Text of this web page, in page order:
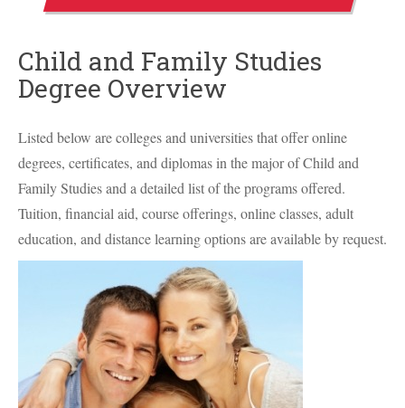
Child and Family Studies
Degree Overview
Listed below are colleges and universities that offer online
degrees, certificates, and diplomas in the major of Child and
Family Studies and a detailed list of the programs offered.
Tuition, financial aid, course offerings, online classes, adult
education, and distance learning options are available by request.